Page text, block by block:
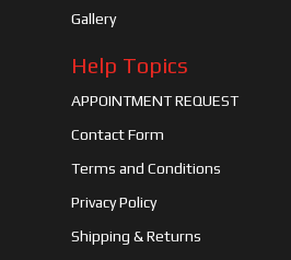
Gallery
Help Topics
APPOINTMENT REQUEST
Contact Form
Terms and Conditions
Privacy Policy
Shipping & Returns